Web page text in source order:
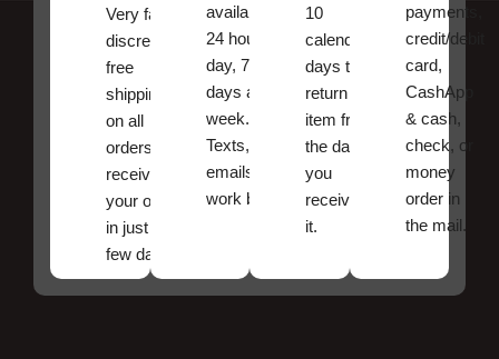
Very fast,
discreet
free
shipping
on all
orders ,
receive
your order
in just a
few days!
available
24 hours a
day, 7
days a
week.
Texts, and
emails
work best.
10
calendar
days to
return an
item from
the date
you
received
it.
payments,
credit/debit
card,
CashApp
& cash,
check, or
money
order in
the mail.